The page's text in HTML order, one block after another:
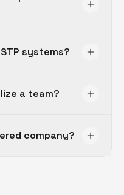
systems?
a team?
company?